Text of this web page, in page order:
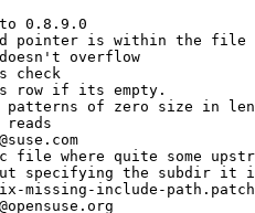
0.8.9.0
pointer is within the file
overflow
check
row if its empty.
of zero size in
reads
file where quite some
specifying the subdir it
missing-include-path.patch